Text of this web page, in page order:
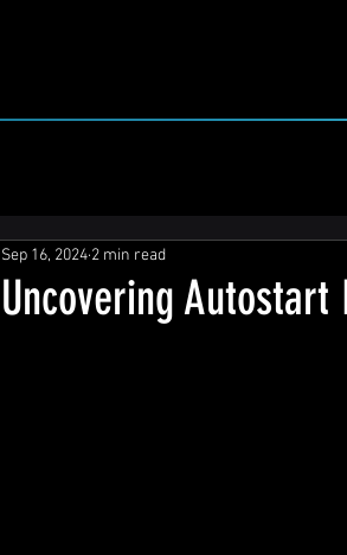
Uncovering Autostart
Sep 16, 2024 2 min read